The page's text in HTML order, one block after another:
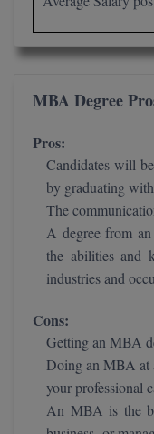
BSc MLT
BSW
BUMS
BV.Sc
Certificate
D.Pharma
MBA Degree
Pros:
Candidates will
by graduating
The
A degree from
the abilities and
industries and
Cons:
Getting an MBA
Doing an MBA at
your professional
An MBA is the